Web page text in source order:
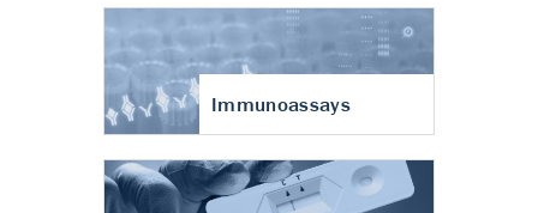
Immunoassays